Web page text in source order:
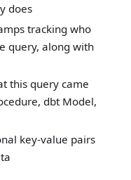
does
tracking who
query, along with
this query came
dbt Model,
key-value pairs